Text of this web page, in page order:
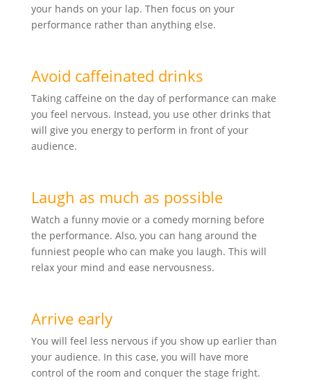
your hands on your lap. Then focus on your
performance rather than anything else.
Avoid caffeinated drinks
Taking caffeine on the day of performance can make
you feel nervous. Instead, you use other drinks that
will give you energy to perform in front of your
audience.
Laugh as much as possible
Watch a funny movie or a comedy morning before
the performance. Also, you can hang around the
funniest people who can make you laugh. This will
relax your mind and ease nervousness.
Arrive early
You will feel less nervous if you show up earlier than
your audience. In this case, you will have more
control of the room and conquer the stage fright.